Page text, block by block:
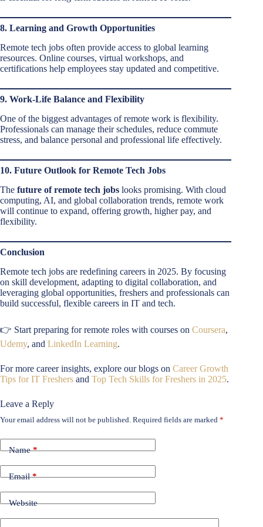
8. Learning and Growth Opportunities
Remote tech jobs often provide access to global learning
resources. Online courses, virtual workshops, and
certifications help employees stay updated and competitive.
9. Work-Life Balance and Flexibility
One of the biggest advantages of remote work is flexibility.
Professionals can manage their schedules, reduce commute
stress, and balance personal and professional life effectively.
10. Future Outlook for Remote Tech Jobs
The future of remote tech jobs looks promising. With cloud
computing, AI, and global collaboration trends, remote work
will continue to expand, offering growth, higher pay, and
flexibility.
Conclusion
Remote tech jobs are redefining careers in 2025. By focusing
on skill development, adapting to digital collaboration, and
leveraging global opportunities, freshers and professionals can
build successful, flexible careers in IT and tech.
👉 Start preparing for remote roles with courses on Coursera,
Udemy, and LinkedIn Learning.
For more career insights, explore our blogs on Career Growth
Tips for IT Freshers and Top Tech Skills for Freshers in 2025.
Leave a Reply
Your email address will not be published. Required fields are marked *
Name*
Email*
Website